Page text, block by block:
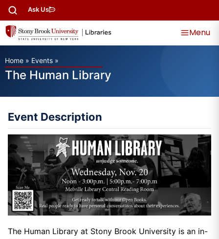
Ask Us
Menu
Home » Events »
The Human Library
Event Description
The Human Library at Stony Brook University is an in-